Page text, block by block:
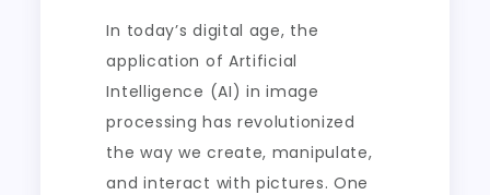
In today’s digital age, the
application of Artificial
Intelligence (AI) in image
processing has revolutionized
the way we create, manipulate,
and interact with pictures. One